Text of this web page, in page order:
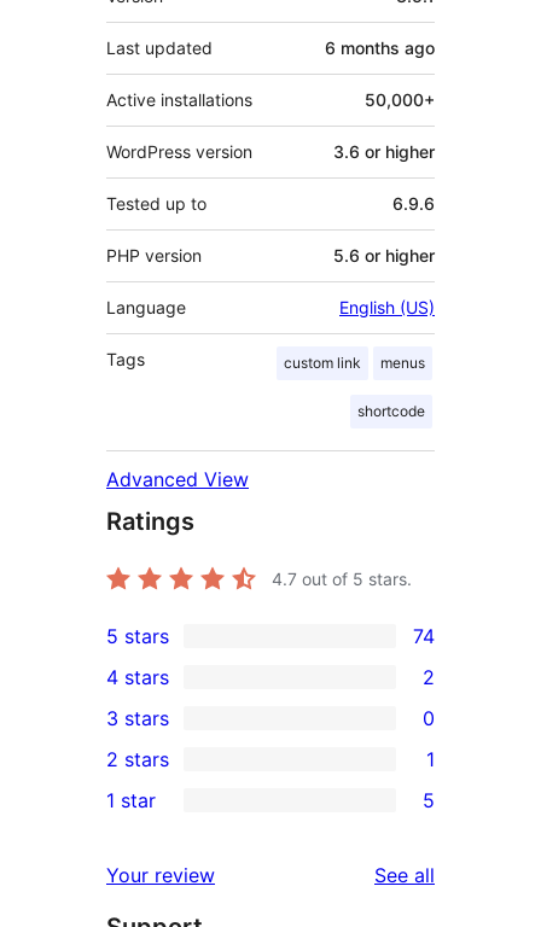
Last updated 6 months ago
Active installations 50,000+
WordPress version 3.6 or higher
Tested up to 6.9.6
PHP version 5.6 or higher
Language English (US)
Tags custom link menus
shortcode
Advanced View
Ratings
4.7 out of 5 stars.
74
5-
star
reviews
5 stars 74
4-
star
reviews
4 stars 2
0
3-
star
3 stars 0
2-
review
2 stars 1
star
1 star 5
Your review See all